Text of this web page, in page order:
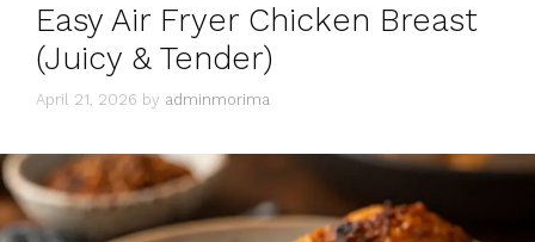
Easy Air Fryer Chicken Breast
(Juicy & Tender)
April 21, 2026 by adminmorima